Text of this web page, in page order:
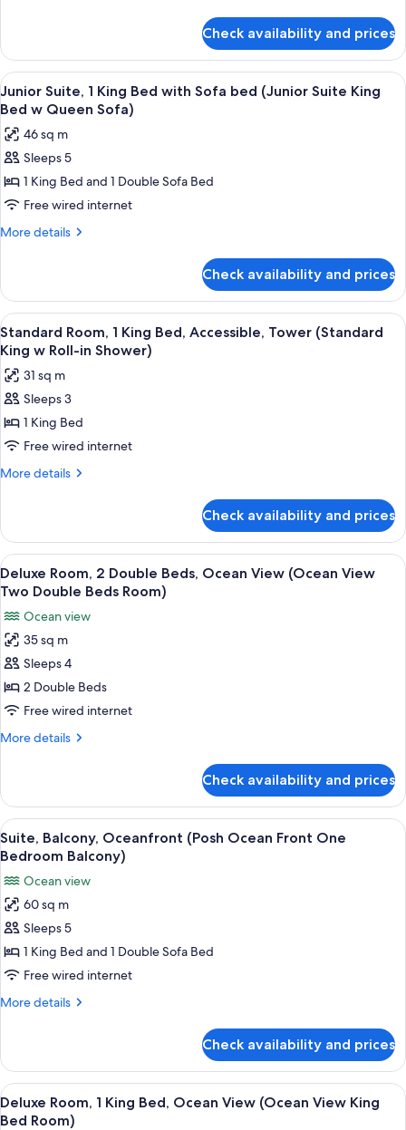
Double
Beds
Room)
2
Double
Beds
(Intracoastal
2
Double
Room)
Check availability and prices
View
all
photos
for
Junior
Suite,
1
King
Sofa
bed
(Junior
Suite
King
Bed
w
Queen
Sofa)
A hotel room with a large bed, a
9
Junior Suite, 1 King Bed with Sofa bed (Junior Suite King
Bed w Queen Sofa)
46 sq m
Sleeps 5
1 King Bed and 1 Double Sofa Bed
Free wired internet
More details
More
Suite,
King
Bed
with
Sofa
bed
Suite
King
w
Check availability and prices
View
all
photos
for
Standard
Room,
1
King
Tower
(Standard
King
w
Roll-
in
Shower)
A hotel room with a bed, a desk, a
6
Standard Room, 1 King Bed, Accessible, Tower (Standard
King w Roll-in Shower)
31 sq m
Sleeps 3
1 King Bed
Free wired internet
More details
More
Room,
King
Bed,
Tower
(Standard
King
w
Roll-
Shower)
Check availability and prices
View
all
for
Deluxe
Room,
2
Double
Beds,
(Ocean
View
Two
Double
Beds
Room)
A hotel room with two beds, a desk,
11
Deluxe Room, 2 Double Beds, Ocean View (Ocean View
Two Double Beds Room)
Ocean view
35 sq m
Sleeps 4
2 Double Beds
Free wired internet
More details
More
Room,
Double
Beds,
View
(Ocean
View
Two
Double
Room)
Check availability and prices
View
all
for
Suite,
Balcony,
Oceanfront
(Posh
Ocean
Bedroom
Balcony)
A modern living room with a sofa, a
13
Suite, Balcony, Oceanfront (Posh Ocean Front One
Bedroom Balcony)
Ocean view
60 sq m
Sleeps 5
1 King Bed and 1 Double Sofa Bed
Free wired internet
More details
More
Balcony,
Oceanfront
(Posh
Ocean
Check availability and prices
View
all
A hotel room with a large bed, a
8
Deluxe Room, 1 King Bed, Ocean View (Ocean View King
Bed Room)